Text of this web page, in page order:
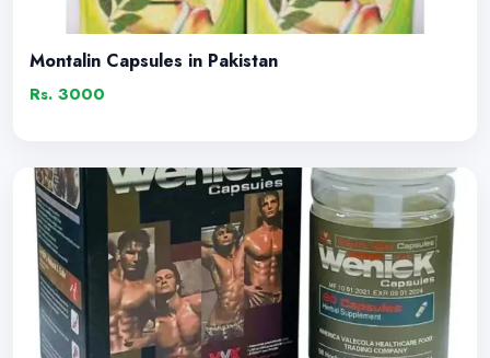
Montalin Capsules in Pakistan
Rs. 3000